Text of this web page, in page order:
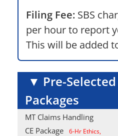
Filing Fee: SBS
per hour to report
This will be added
▼ Pre-Selected
Packages
MT Claims Handling
CE Package
6-Hr Ethics,